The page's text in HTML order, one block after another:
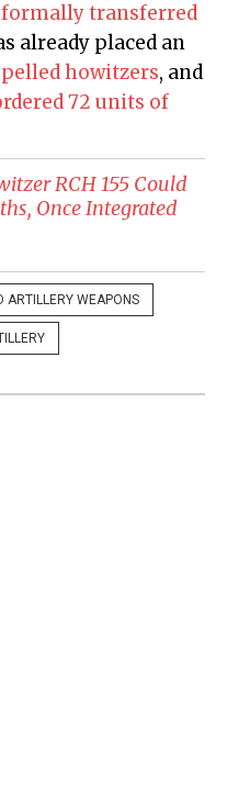
transferred
already placed an
howitzers, and
72 units of
RCH 155 Could
Once Integrated
ARTILLERY WEAPONS